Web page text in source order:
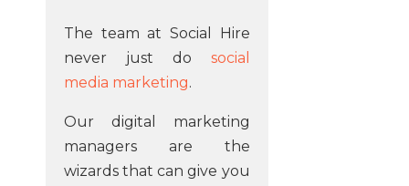
The team at Social Hire
never just do social
media marketing.
Our digital marketing
managers are the
wizards that can give you